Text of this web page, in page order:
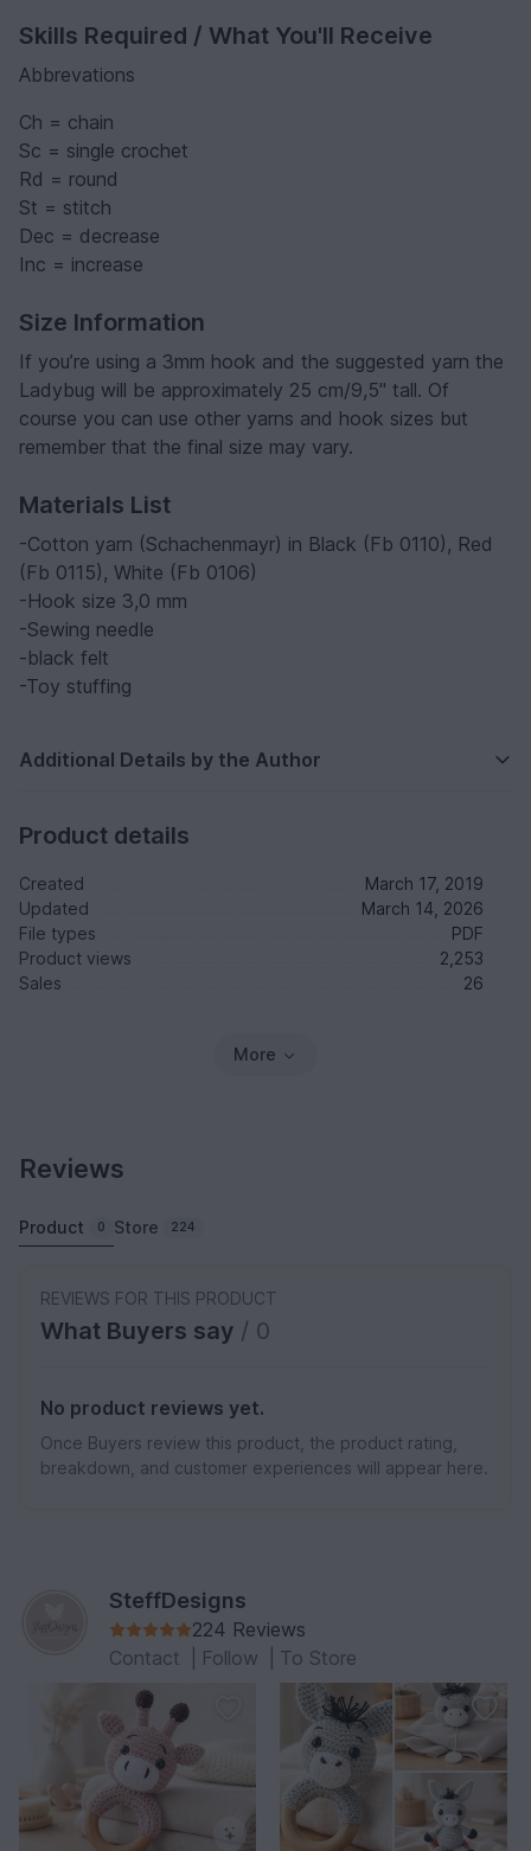
Skills Required / What You'll Receive
Abbrevations
Ch = chain
Sc = single crochet
Rd = round
St = stitch
Dec = decrease
Inc = increase
Size Information
If you’re using a 3mm hook and the suggested yarn the
Ladybug will be approximately 25 cm/9,5'' tall. Of
course you can use other yarns and hook sizes but
remember that the final size may vary.
Materials List
-Cotton yarn (Schachenmayr) in Black (Fb 0110), Red
(Fb 0115), White (Fb 0106)
-Hook size 3,0 mm
-Sewing needle
-black felt
-Toy stuffing
Additional Details by the Author
Product details
Created
March 17, 2019
Updated
March 14, 2026
File types
PDF
Product views
2,253
Sales
26
More
Reviews
Product 0 Store 224
REVIEWS FOR THIS PRODUCT
What Buyers say / 0
No product reviews yet.
Once Buyers review this product, the product rating,
breakdown, and customer experiences will appear here.
SteffDesigns
224 Reviews
Contact
Follow To Store